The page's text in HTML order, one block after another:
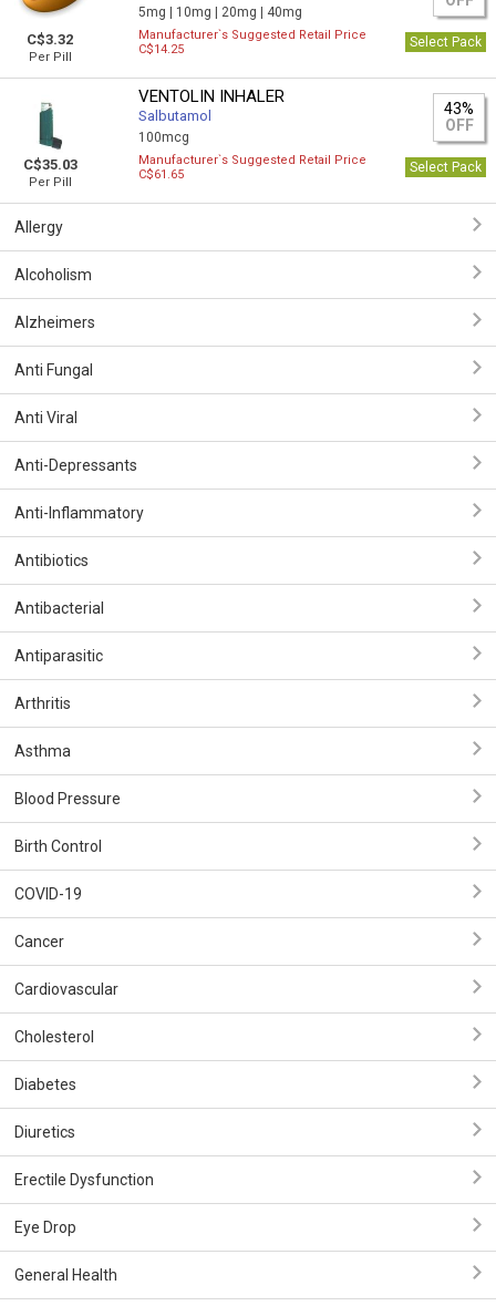
C$3.32
Per Pill
5mg | 10mg | 20mg | 40mg
Manufacturer`s Suggested Retail Price
C$14.25
Select Pack
C$35.03
Per Pill
VENTOLIN INHALER
Salbutamol
100mcg
43%
OFF
Manufacturer`s Suggested Retail Price
C$61.65
Select Pack
Allergy
Alcoholism
Alzheimers
Anti Fungal
Anti Viral
Anti-Depressants
Anti-Inflammatory
Antibiotics
Antibacterial
Antiparasitic
Arthritis
Asthma
Blood Pressure
Birth Control
COVID-19
Cancer
Cardiovascular
Cholesterol
Diabetes
Diuretics
Erectile Dysfunction
Eye Drop
General Health